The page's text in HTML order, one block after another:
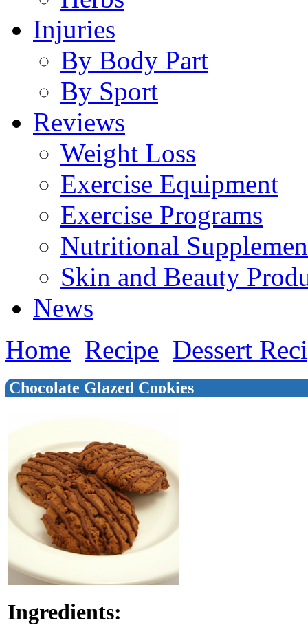
Injuries
By Body Part
By Sport
Reviews
Weight Loss
Exercise Equipment
Exercise Programs
Nutritional
Skin and Beauty
News
Home Recipe Dessert
Chocolate Glazed Cookies
Ingredients: